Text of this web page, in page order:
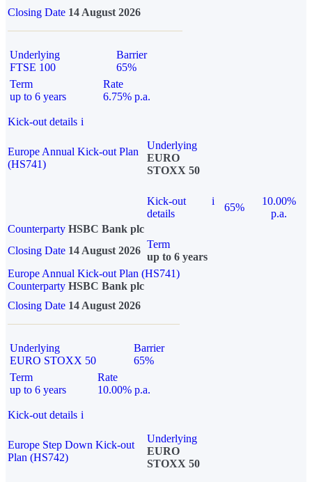
Closing Date 14 August 2026
Underlying
FTSE 100
Barrier
65%
Term
up to 6 years
Rate
6.75% p.a.
Kick-out details i
Europe Annual Kick-out Plan
(HS741)
Underlying
EURO
STOXX 50
Kick-out
details
i
65%
10.00%
p.a.
Counterparty HSBC Bank plc
Closing Date 14 August 2026
Term
up to 6 years
Europe Annual Kick-out Plan (HS741)
Counterparty HSBC Bank plc
Closing Date 14 August 2026
Underlying
EURO STOXX 50
Barrier
65%
Term
up to 6 years
Rate
10.00% p.a.
Kick-out details i
Europe Step Down Kick-out
Plan (HS742)
Underlying
EURO
STOXX 50